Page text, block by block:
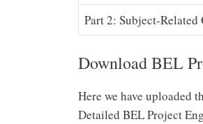
Part 2: Subject-Related
Download BEL
Here we have uploaded
Detailed BEL Project